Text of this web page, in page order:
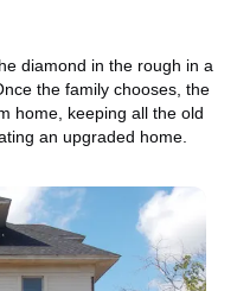
diamond in the rough in a
the family chooses, the
home, keeping all the old
an upgraded home.